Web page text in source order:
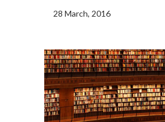
28 March, 2016